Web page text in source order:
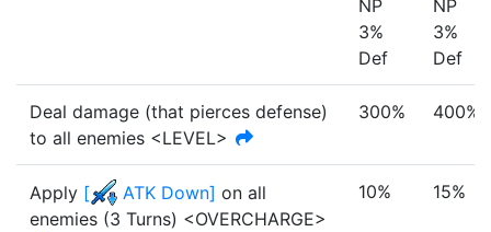
NP
3%
Def
NP
3%
Def
Deal damage (that pierces defense)
to all enemies <LEVEL>
300% 400%
Apply [ ATK Down] on all
enemies (3 Turns) <OVERCHARGE>
10% 15%